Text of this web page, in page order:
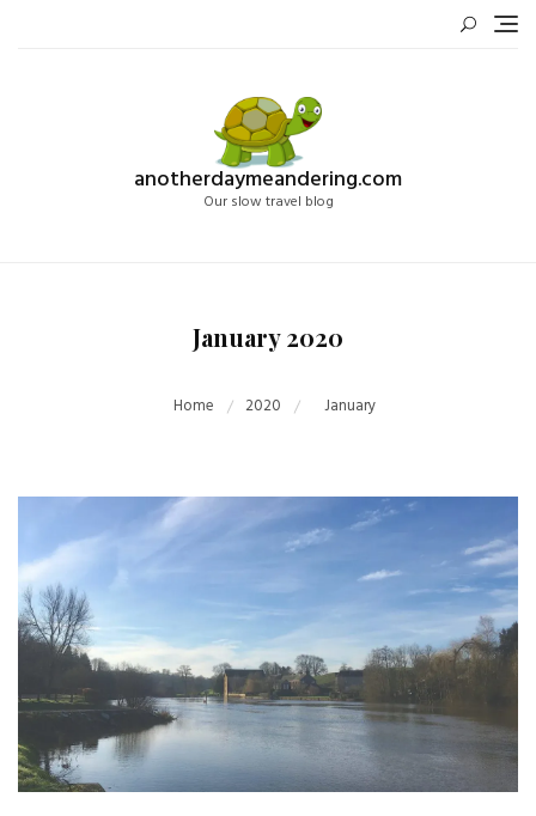
anotherdaymeandering.com
Our slow travel blog
January 2020
Home 2020 January